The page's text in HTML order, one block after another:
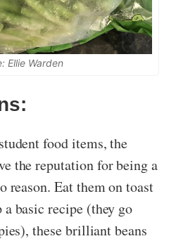
Ellie Warden
food items, the
the reputation for being a
reason. Eat them on toast
basic recipe (they go
these brilliant beans